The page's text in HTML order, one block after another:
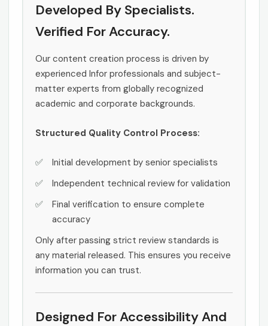
Developed By Specialists.
Verified For Accuracy.
Our content creation process is driven by
experienced Infor professionals and subject-
matter experts from globally recognized
academic and corporate backgrounds.
Structured Quality Control Process:
Initial development by senior specialists
Independent technical review for validation
Final verification to ensure complete
accuracy
Only after passing strict review standards is
any material released. This ensures you receive
information you can trust.
Designed For Accessibility And